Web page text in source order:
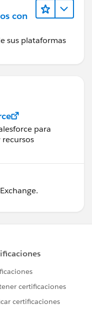
con
sus plataformas
para